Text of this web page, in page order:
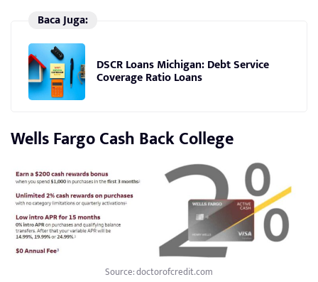
Baca Juga:
DSCR Loans Michigan: Debt Service
Coverage Ratio Loans
Wells Fargo Cash Back College
Source: doctorofcredit.com